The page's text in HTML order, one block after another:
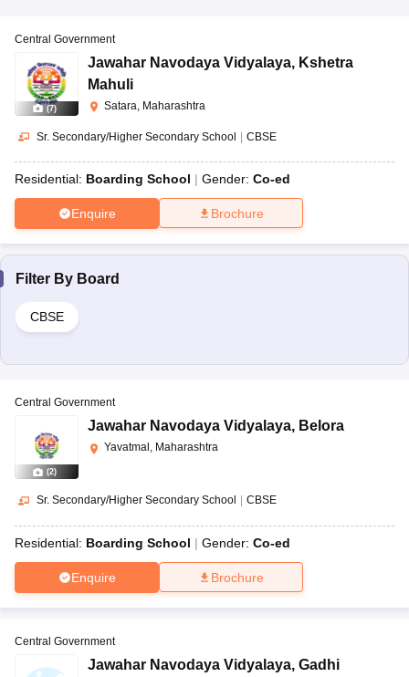
(7)
Central Government
Jawahar Navodaya Vidyalaya, Kshetra
Mahuli
Satara, Maharashtra
Sr. Secondary/Higher Secondary School | CBSE
Residential: Boarding School Gender: Co-ed
Enquire Brochure
Filter By Board
CBSE
(2)
Central Government
Jawahar Navodaya Vidyalaya, Belora
Yavatmal, Maharashtra
Sr. Secondary/Higher Secondary School CBSE
Residential: Boarding School Gender: Co-ed
Enquire Brochure
Central Government
Jawahar Navodaya Vidyalaya, Gadhi